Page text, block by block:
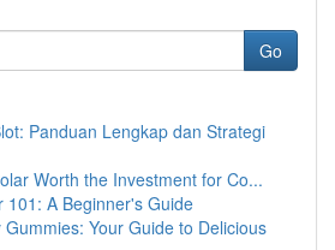
Go
Panduan Lengkap dan Strategi
Worth the Investment for Co...
101: A Beginner's Guide
Your Guide to Delicious